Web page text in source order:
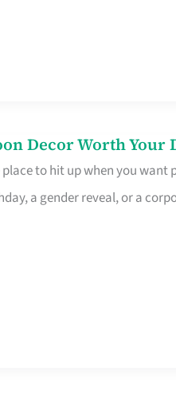
Decor Worth Your
to hit up when you
a gender reveal, or a